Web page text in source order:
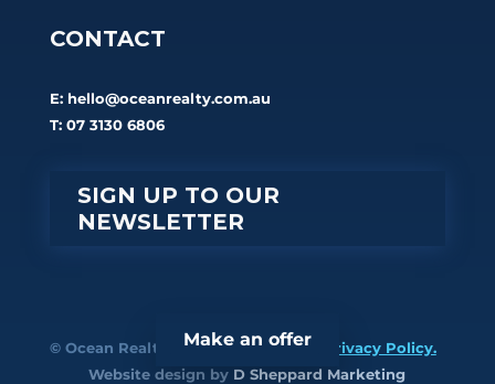
Make an offer
CONTACT
E: hello@oceanrealty.com.au
T: 07 3130 6806
SIGN UP TO OUR
NEWSLETTER
© Ocean Realty. All rights reserved.
Privacy Policy.
Website design by D Sheppard Marketing